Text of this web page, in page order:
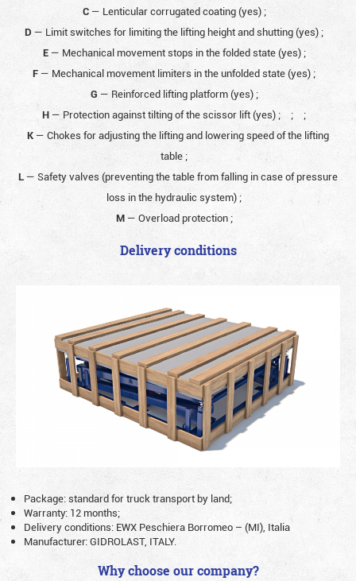
C— Lenticular corrugated coating (yes) ;
D — Limit switches for limiting the lifting height and shutting (yes) ;
E— Mechanical movement stops in the folded state (yes) ;
F— Mechanical movement limiters in the unfolded state (yes) ;
G — Reinforced lifting platform (yes) ;
H— Protection against tilting of the scissor lift (yes) ; ;
;
K— Chokes for adjusting the lifting and lowering speed of the lifting
table ;
L— Safety valves (preventing the table from falling in case of pressure
loss in the hydraulic system) ;
M — Overload protection ;
Delivery conditions
Package: standard for truck transport by land;
Warranty: 12 months;
Delivery conditions: EWX Peschiera Borromeo – (MI), Italia
Manufacturer: GIDROLAST, ITALY.
Why choose our company?